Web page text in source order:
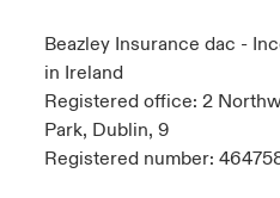
Beazley Insurance dac -
in Ireland
Registered office: 2
Park, Dublin, 9
Registered number: